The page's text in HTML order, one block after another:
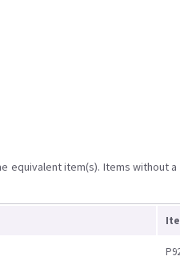
equivalent item(s). Items without